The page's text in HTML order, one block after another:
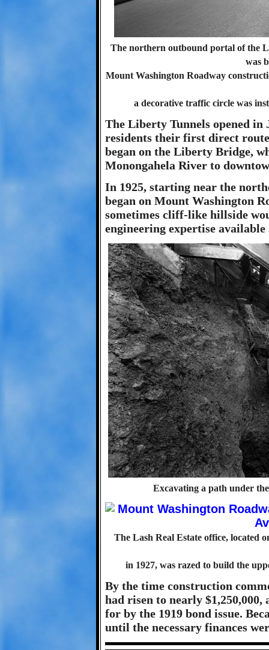
The northern outbound portal of the
was
Mount Washington Roadway
a decorative traffic circle was
The Liberty Tunnels opened
residents their first direct
began on the Liberty Bridge,
Monongahela River to
In 1925, starting near the
began on Mount Washington
sometimes cliff-like hillside
engineering expertise
Excavating a path under
The Lash Real Estate office, located
in 1927, was razed to build the
By the time construction
had risen to nearly
for by the 1919 bond issue.
until the necessary finances